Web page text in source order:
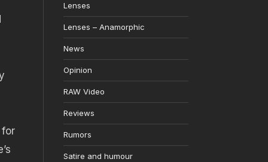
Lenses
Lenses – Anamorphic
News
Opinion
RAW Video
Reviews
Rumors
Satire and humour